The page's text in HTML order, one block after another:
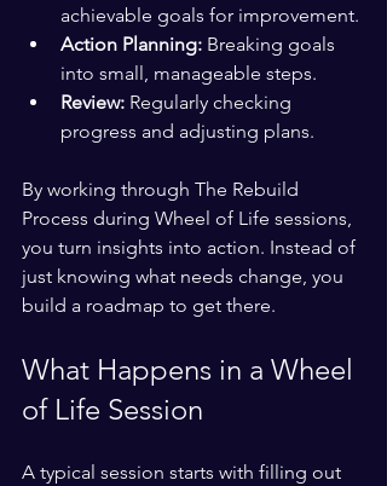
achievable goals for improvement.
Action Planning: Breaking goals
into small, manageable steps.
Review: Regularly checking
progress and adjusting plans.
By working through The Rebuild
Process during Wheel of Life sessions,
you turn insights into action. Instead of
just knowing what needs change, you
build a roadmap to get there.
What Happens in a Wheel
of Life Session
A typical session starts with filling out